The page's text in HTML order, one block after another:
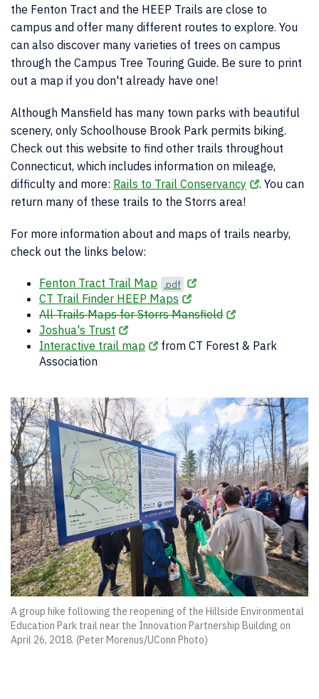
the Fenton Tract and the HEEP Trails are close to
campus and offer many different routes to explore. You
can also discover many varieties of trees on campus
through the Campus Tree Touring Guide. Be sure to print
out a map if you don't already have one!
Although Mansfield has many town parks with beautiful
scenery, only Schoolhouse Brook Park permits biking.
Check out this website to find other trails throughout
Connecticut, which includes information on mileage,
difficulty and more: Rails to Trail Conservancy
. You can
return many of these trails to the Storrs area!
For more information about and maps of trails nearby,
check out the links below:
Fenton Tract Trail Map .pdf
CT Trail Finder HEEP Maps
All Trails Maps for Storrs Mansfield
Joshua's Trust
Interactive trail map
from CT Forest & Park
Association
A group hike following the reopening of the Hillside Environmental
Education Park trail near the Innovation Partnership Building on
April 26, 2018. (Peter Morenus/UConn Photo)